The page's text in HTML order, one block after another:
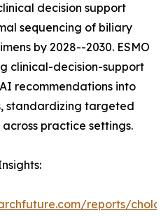
decision support
sequencing of biliary
by 2028--2030. ESMO
clinical-decision-support
recommendations into
standardizing targeted
practice settings.
reports/